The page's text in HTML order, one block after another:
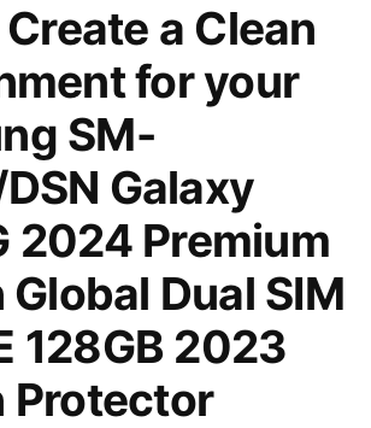
a Clean
for your
SM-
Galaxy
2024 Premium
Dual SIM
128GB 2023
Protector